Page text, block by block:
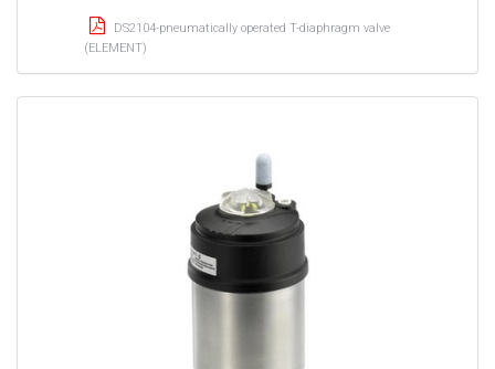
DS2104-pneumatically operated T-diaphragm valve
(ELEMENT)